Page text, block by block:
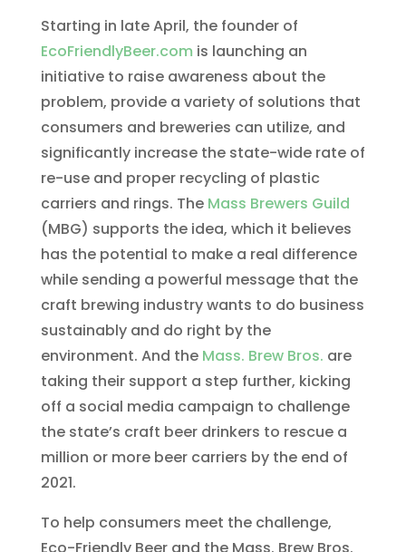
Starting in late April, the founder of
EcoFriendlyBeer.com is launching an
initiative to raise awareness about the
problem, provide a variety of solutions that
consumers and breweries can utilize, and
significantly increase the state-wide rate of
re-use and proper recycling of plastic
carriers and rings. The Mass Brewers Guild
(MBG) supports the idea, which it believes
has the potential to make a real difference
while sending a powerful message that the
craft brewing industry wants to do business
sustainably and do right by the
environment. And the Mass. Brew Bros. are
taking their support a step further, kicking
off a social media campaign to challenge
the state’s craft beer drinkers to rescue a
million or more beer carriers by the end of
2021.
To help consumers meet the challenge,
Eco-Friendly Beer and the Mass. Brew Bros.